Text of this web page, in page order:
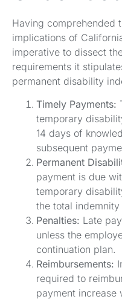
Having comprehended
implications of
imperative to dissect
requirements it
permanent disability
Timely Payments:
temporary
14 days of
subsequent
Permanent
payment is due
temporary
the total
Penalties: Late
unless the
continuation plan.
Reimbursements:
required to
payment increase